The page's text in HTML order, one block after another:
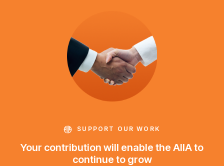
SUPPORT OUR WORK
Your contribution will enable the AIIA to
continue to grow